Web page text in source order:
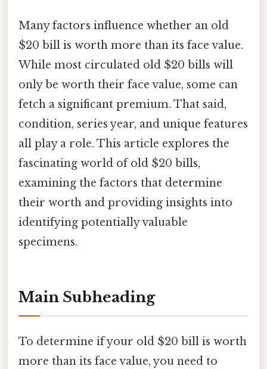
Many factors influence whether an old
$20 bill is worth more than its face value.
While most circulated old $20 bills will
only be worth their face value, some can
fetch a significant premium. That said,
condition, series year, and unique features
all play a role. This article explores the
fascinating world of old $20 bills,
examining the factors that determine
their worth and providing insights into
identifying potentially valuable
specimens.
Main Subheading
To determine if your old $20 bill is worth
more than its face value, you need to